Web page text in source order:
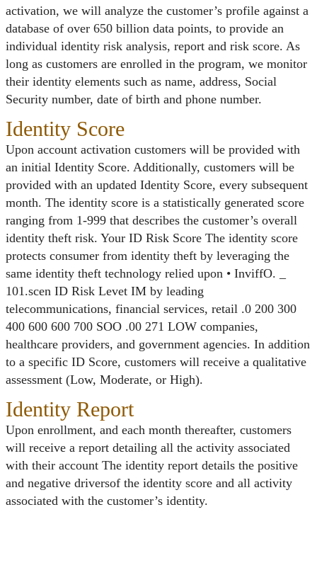
activation, we will analyze the customer’s profile against a
database of over 650 billion data points, to provide an
individual identity risk analysis, report and risk score. As
long as customers are enrolled in the program, we monitor
their identity elements such as name, address, Social
Security number, date of birth and phone number.
Identity Score
Upon account activation customers will be provided with
an initial Identity Score. Additionally, customers will be
provided with an updated Identity Score, every subsequent
month. The identity score is a statistically generated score
ranging from 1-999 that describes the customer’s overall
identity theft risk. Your ID Risk Score The identity score
protects consumer from identity theft by leveraging the
same identity theft technology relied upon • InviffO. _
101.scen ID Risk Levet IM by leading
telecommunications, financial services, retail .0 200 300
400 600 600 700 SOO .00 271 LOW companies,
healthcare providers, and government agencies. In addition
to a specific ID Score, customers will receive a qualitative
assessment (Low, Moderate, or High).
Identity Report
Upon enrollment, and each month thereafter, customers
will receive a report detailing all the activity associated
with their account The identity report details the positive
and negative driversof the identity score and all activity
associated with the customer’s identity.